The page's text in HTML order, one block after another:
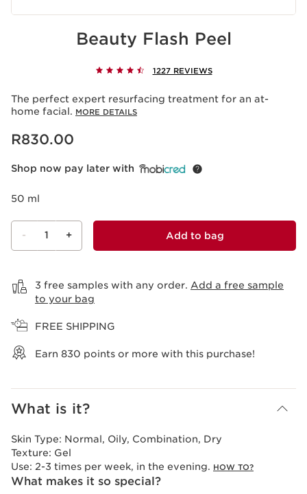
Beauty Flash Peel
1227 REVIEWS
The perfect expert resurfacing treatment for an at-
home facial. MORE DETAILS
Now price R830.00
R830.00
Shop now pay later with
50 ml
- 1 + Add to bag
3 free samples with any order. Add a free sample
to your bag
FREE SHIPPING
Earn 830 points or more with this purchase!
What is it?
Skin Type: Normal, Oily, Combination, Dry
Texture: Gel
Use: 2-3 times per week, in the evening. HOW TO?
What makes it so special?